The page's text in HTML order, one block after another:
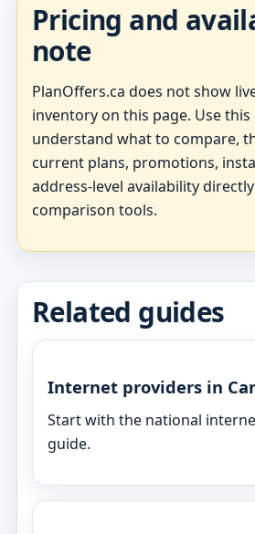
Pricing and
note
PlanOffers.ca does not show
inventory on this page. Use
understand what to compare,
current plans, promotions,
address-level availability
comparison tools.
Related guides
Internet providers in
Start with the national
guide.